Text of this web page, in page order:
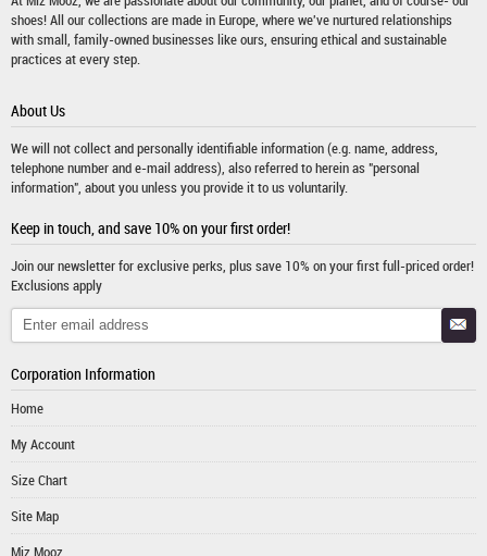
shoes! All our collections are made in Europe, where we've nurtured relationships
with small, family-owned businesses like ours, ensuring ethical and sustainable
practices at every step.
About Us
We will not collect and personally identifiable information (e.g. name, address,
telephone number and e-mail address), also referred to herein as "personal
information", about you unless you provide it to us voluntarily.
Keep in touch, and save 10% on your first order!
Join our newsletter for exclusive perks, plus save 10% on your first full-priced order!
Exclusions apply
Corporation Information
Home
My Account
Size Chart
Site Map
Miz Mooz